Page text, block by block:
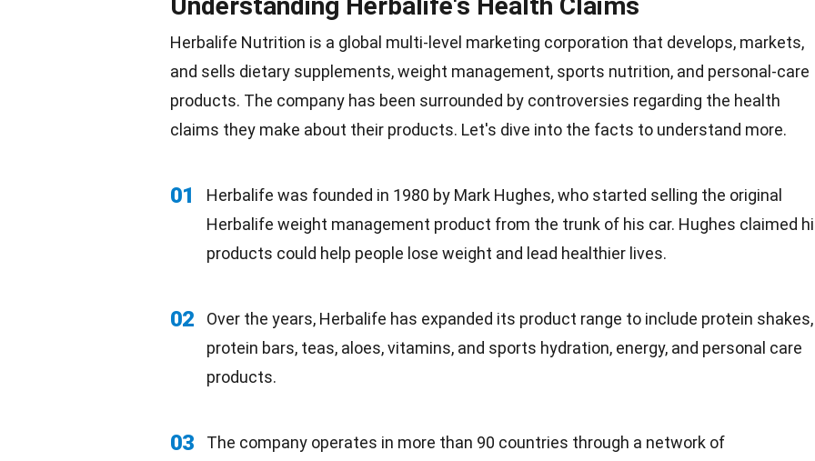
Understanding Herbalife's Health Claims
Herbalife Nutrition is a global multi-level marketing corporation that develops, markets,
and sells dietary supplements,weight management, sports nutrition, and personal-care
products. The company has been surrounded by controversies regarding the health
claims they make about their products. Let's dive into the facts to understand more.
01
Herbalife was founded in 1980 by Mark Hughes, who started selling the original
Herbalife weight management product from the trunk of his car. Hughes claimed
products could help people lose weight and lead healthier lives.
02 Over the years, Herbalife has expanded its product range to include protein shakes,
protein bars, teas, aloes, vitamins, and sports hydration, energy, and personal care
products.
03 The company operates in more than 90 countries through a network of